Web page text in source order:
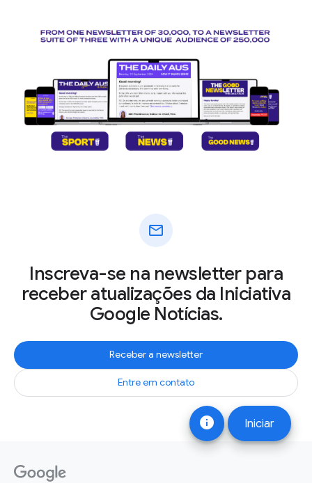
info Iniciar
mail
Inscreva-se na newsletter para
receber atualizações da Iniciativa
Google Notícias.
Receber a newsletter
Entre em contato